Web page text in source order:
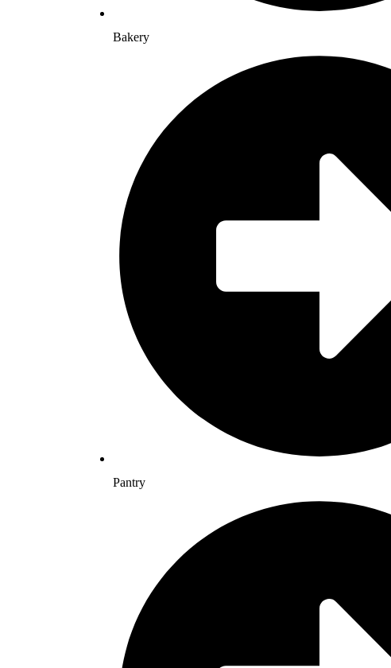
Bakery
Pantry